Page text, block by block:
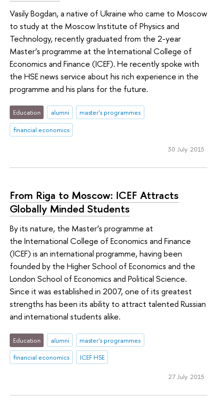
Vasily Bogdan, a native of Ukraine who came to Moscow
to study at the Moscow Institute of Physics and
Technology, recently graduated from the 2-year
Master’s programme at the International College of
Economics and Finance (ICEF). He recently spoke with
the HSE news service about his rich experience in the
programme and his plans for the future.
Education alumni
master's programmes
financial economics
30 July 2015
From Riga to Moscow: ICEF Attracts
Globally Minded Students
By its nature, the Master’s programme at
the International College of Economics and Finance
(ICEF) is an international programme, having been
founded by the Higher School of Economics and the
London School of Economics and Political Science.
Since it was established in 2007, one of its greatest
strengths has been its ability to attract talented Russian
and international students alike.
Education alumni
master's programmes
financial economics
ICEF HSE
27 July 2015